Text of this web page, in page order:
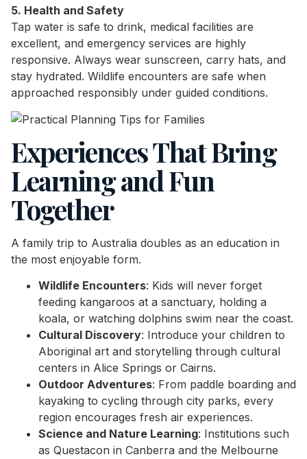
5. Health and Safety
Tap water is safe to drink, medical facilities are
excellent, and emergency services are highly
responsive. Always wear sunscreen, carry hats, and
stay hydrated. Wildlife encounters are safe when
approached responsibly under guided conditions.
Experiences That Bring
Learning and Fun
Together
A family trip to Australia doubles as an education in
the most enjoyable form.
Wildlife Encounters: Kids will never forget
feeding kangaroos at a sanctuary, holding a
koala, or watching dolphins swim near the coast.
Cultural Discovery: Introduce your children to
Aboriginal art and storytelling through cultural
centers in Alice Springs or Cairns.
Outdoor Adventures: From paddle boarding and
kayaking to cycling through city parks, every
region encourages fresh air experiences.
Science and Nature Learning: Institutions such
as Questacon in Canberra and the Melbourne